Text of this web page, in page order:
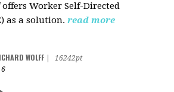
Worker Self-Directed
as a solution. read more
WOLFF
16242pt